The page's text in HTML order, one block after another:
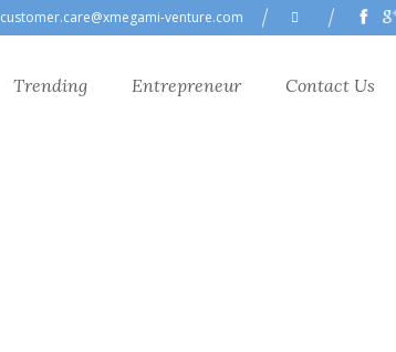
customer.care@xmegami-venture.com
Trending Entrepreneur Contact Us